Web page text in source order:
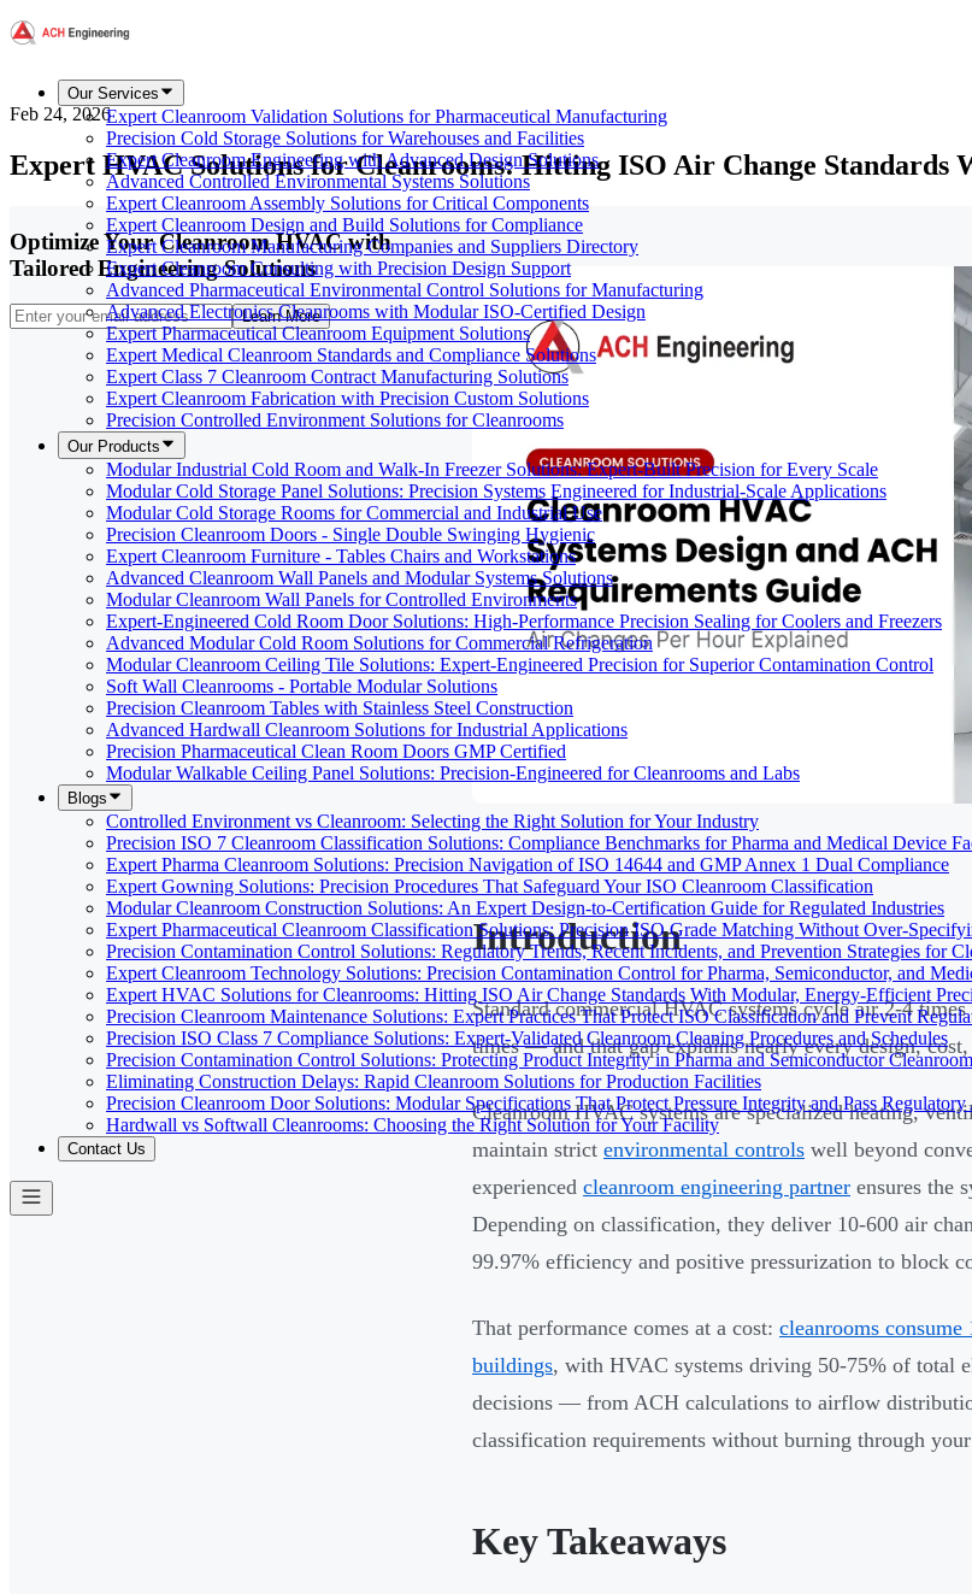
Our Services
Expert Cleanroom Validation Solutions for Pharmaceutical Manufacturing
Precision Cold Storage Solutions for Warehouses and Facilities
Expert Cleanroom Engineering with Advanced Design Solutions
Advanced Controlled Environmental Systems Solutions
Expert Cleanroom Assembly Solutions for Critical Components
Expert Cleanroom Design and Build Solutions for Compliance
Expert Cleanroom Manufacturing Companies and Suppliers Directory
Expert Cleanroom Consulting with Precision Design Support
Advanced Pharmaceutical Environmental Control Solutions for Manufacturing
Advanced Electronics Cleanrooms with Modular ISO-Certified Design
Expert Pharmaceutical Cleanroom Equipment Solutions
Expert Medical Cleanroom Standards and Compliance Solutions
Expert Class 7 Cleanroom Contract Manufacturing Solutions
Expert Cleanroom Fabrication with Precision Custom Solutions
Precision Controlled Environment Solutions for Cleanrooms
Our Products
Modular Industrial Cold Room and Walk-In Freezer Solutions: Expert-Built Precision for Every Scale
Modular Cold Storage Panel Solutions: Precision Systems Engineered for Industrial-Scale Applications
Modular Cold Storage Rooms for Commercial and Industrial Use
Precision Cleanroom Doors - Single Double Swinging Hygienic
Expert Cleanroom Furniture - Tables Chairs and Workstations
Advanced Cleanroom Wall Panels and Modular Systems Solutions
Modular Cleanroom Wall Panels for Controlled Environments
Expert-Engineered Cold Room Door Solutions: High-Performance Precision Sealing for Coolers and Freezers
Advanced Modular Cold Room Solutions for Commercial Refrigeration
Modular Cleanroom Ceiling Tile Solutions: Expert-Engineered Precision for Superior Contamination Control
Soft Wall Cleanrooms - Portable Modular Solutions
Precision Cleanroom Tables with Stainless Steel Construction
Advanced Hardwall Cleanroom Solutions for Industrial Applications
Precision Pharmaceutical Clean Room Doors GMP Certified
Modular Walkable Ceiling Panel Solutions: Precision-Engineered for Cleanrooms and Labs
Blogs
Controlled Environment vs Cleanroom: Selecting the Right Solution for Your Industry
Precision ISO 7 Cleanroom Classification Solutions: Compliance Benchmarks for Pharma and Medical Device
Expert Pharma Cleanroom Solutions: Precision Navigation of ISO 14644 and GMP Annex 1 Dual Compliance
Expert Gowning Solutions: Precision Procedures That Safeguard Your ISO Cleanroom Classification
Modular Cleanroom Construction Solutions: An Expert Design-to-Certification Guide for Regulated Industries
Expert Pharmaceutical Cleanroom Classification Solutions: Precision ISO Grade Matching Without Over-
Precision Contamination Control Solutions: Regulatory Trends, Recent Incidents, and Prevention Strategies for
Expert Cleanroom Technology Solutions: Precision Contamination Control for Pharma, Semiconductor, and
Expert HVAC Solutions for Cleanrooms: Hitting ISO Air Change Standards With Modular, Energy-Efficient
Precision Cleanroom Maintenance Solutions: Expert Practices That Protect ISO Classification and Prevent
Precision ISO Class 7 Compliance Solutions: Expert-Validated Cleanroom Cleaning Procedures and Schedules
Precision Contamination Control Solutions: Protecting Product Integrity in Pharma and Semiconductor
Eliminating Construction Delays: Rapid Cleanroom Solutions for Production Facilities
Precision Cleanroom Door Solutions: Modular Specifications That Protect Pressure Integrity and Pass Regulatory
Hardwall vs Softwall Cleanrooms: Choosing the Right Solution for Your Facility
Contact Us
Feb 24, 2026
Expert HVAC Solutions for Cleanrooms: Hitting ISO Air Change
Optimize Your Cleanroom HVAC with
Tailored Engineering Solutions
Learn More
Introduction
Standard commercial HVAC systems cycle air 2-4
times — and that gap explains nearly every design,
Cleanroom HVAC systems are specialized heating,
maintain strict environmental controls well beyond
experienced cleanroom engineering partner ensures the
Depending on classification, they deliver 10-600 air
99.97% efficiency and positive pressurization to block
That performance comes at a cost: cleanrooms
buildings, with HVAC systems driving 50-75% of total
decisions — from ACH calculations to airflow
classification requirements without burning through
Key Takeaways